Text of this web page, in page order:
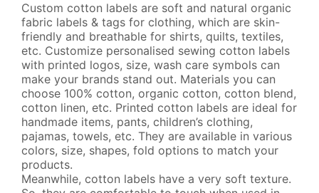
TPU LABELS
PVC LABELS
FABRIC SILICONE LABELS
NECK LABELS
SILICONE LABELS
HEAT TRANSFER LABELS
Custom cotton labels are soft and natural organic
fabric labels & tags for clothing, which are skin-
friendly and breathable for shirts, quilts, textiles,
etc. Customize personalised sewing cotton labels
with printed logos, size, wash care symbols can
make your brands stand out. Materials you can
choose 100% cotton, organic cotton, cotton blend,
cotton linen, etc. Printed cotton labels are ideal for
handmade items, pants, children’s clothing,
pajamas, towels, etc. They are available in various
colors, size, shapes, fold options to match your
products.
Meanwhile, cotton labels have a very soft texture.